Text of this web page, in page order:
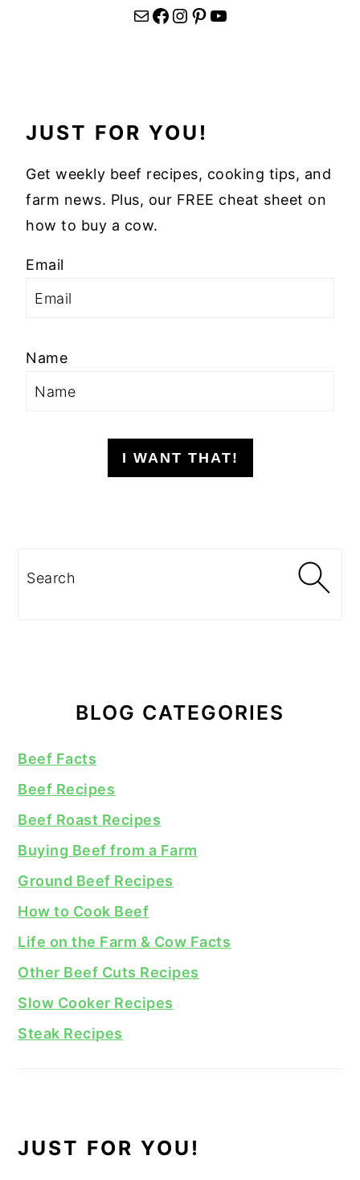
Mail Facebook Instagram Pinterest YouTube
JUST FOR YOU!
Get weekly beef recipes, cooking tips, and
farm news. Plus, our FREE cheat sheet on
how to buy a cow.
Email
Name
I WANT THAT!
Search
BLOG CATEGORIES
Beef Facts
Beef Recipes
Beef Roast Recipes
Buying Beef from a Farm
Ground Beef Recipes
How to Cook Beef
Life on the Farm & Cow Facts
Other Beef Cuts Recipes
Slow Cooker Recipes
Steak Recipes
JUST FOR YOU!